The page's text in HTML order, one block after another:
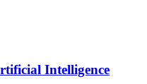
Intelligence